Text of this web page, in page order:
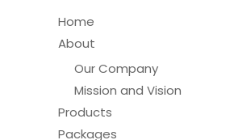
Home
About
Our Company
Mission and Vision
Products
Packages